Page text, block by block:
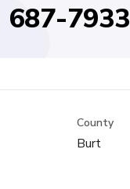
687-7933
County
Burt